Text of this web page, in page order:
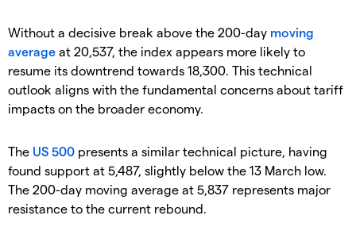
Without a decisive break above the 200-day moving
average at 20,537, the index appears more likely to
resume its downtrend towards 18,300. This technical
outlook aligns with the fundamental concerns about tariff
impacts on the broader economy.
The US 500 presents a similar technical picture, having
found support at 5,487, slightly below the 13 March low.
The 200-day moving average at 5,837 represents major
resistance to the current rebound.